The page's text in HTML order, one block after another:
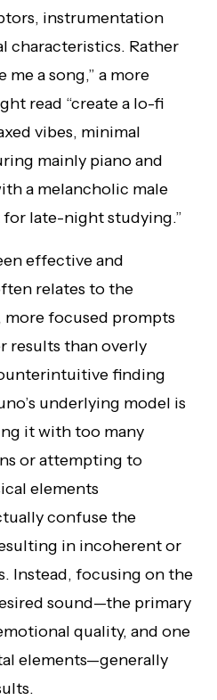
instrumentation
characteristics. Rather
me a song,” a more
read “create a lo-fi
vibes, minimal
mainly piano and
a melancholic male
late-night studying.”
effective and
relates to the
focused prompts
results than overly
finding
underlying model is
it with too many
or attempting to
elements
confuse the
in incoherent or
Instead, focusing on the
sound—the primary
quality, and one
elements—generally